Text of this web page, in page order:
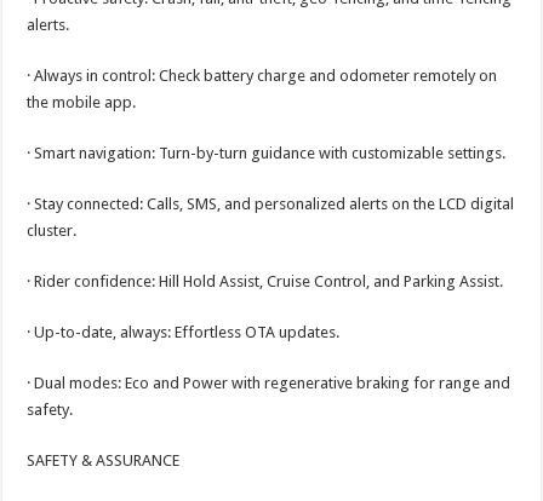
alerts.
· Always in control: Check battery charge and odometer remotely on
the mobile app.
· Smart navigation: Turn-by-turn guidance with customizable settings.
· Stay connected: Calls, SMS, and personalized alerts on the LCD digital
cluster.
· Rider confidence: Hill Hold Assist, Cruise Control, and Parking Assist.
· Up-to-date, always: Effortless OTA updates.
· Dual modes: Eco and Power with regenerative braking for range and
safety.
SAFETY & ASSURANCE